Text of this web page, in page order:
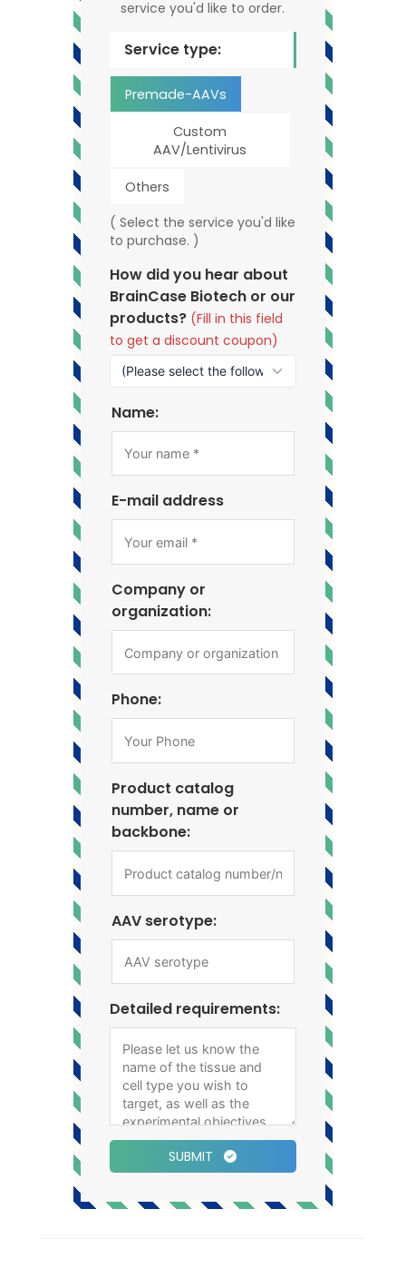
service you'd like to order.
Service type:
Premade-AAVs
Custom
AAV/Lentivirus
Others
( Select the service you'd like
to purchase. )
How did you hear about
BrainCase Biotech or our
products? (Fill in this field
to get a discount coupon)
Name:
E-mail address
Company or
organization:
Phone:
Product catalog
number, name or
backbone:
AAV serotype:
Detailed requirements:
SUBMIT